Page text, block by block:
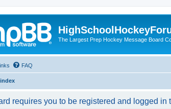
The Largest Prep Hockey Message Board
FAQ
requires you to be registered and logged in